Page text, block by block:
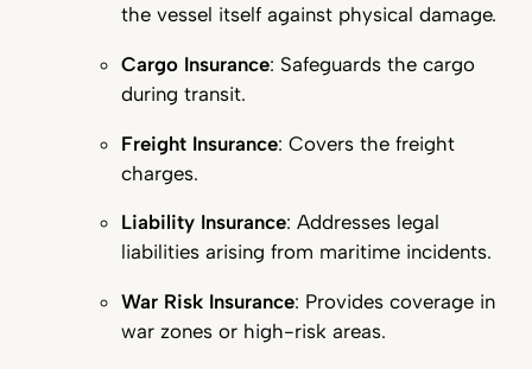
the vessel itself against physical damage.
Cargo Insurance: Safeguards the cargo
during transit.
Freight Insurance: Covers the freight
charges.
Liability Insurance: Addresses legal
liabilities arising from maritime incidents.
War Risk Insurance: Provides coverage in
war zones or high-risk areas.